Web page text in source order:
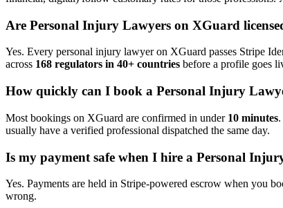
Are Personal Injury Lawyers on XGuard
Yes. Every personal injury lawyeron XGuard passes Stripe
across 168 regulators in 40+ countries before a profile goes
How quickly can I book a Personal Injury
Most bookings on XGuard are confirmed in under 10 minutes
usually have a verified professional dispatched the same day.
Is my payment safe when I hire a Personal
Yes. Payments are held in Stripe-powered escrow when you
wrong.